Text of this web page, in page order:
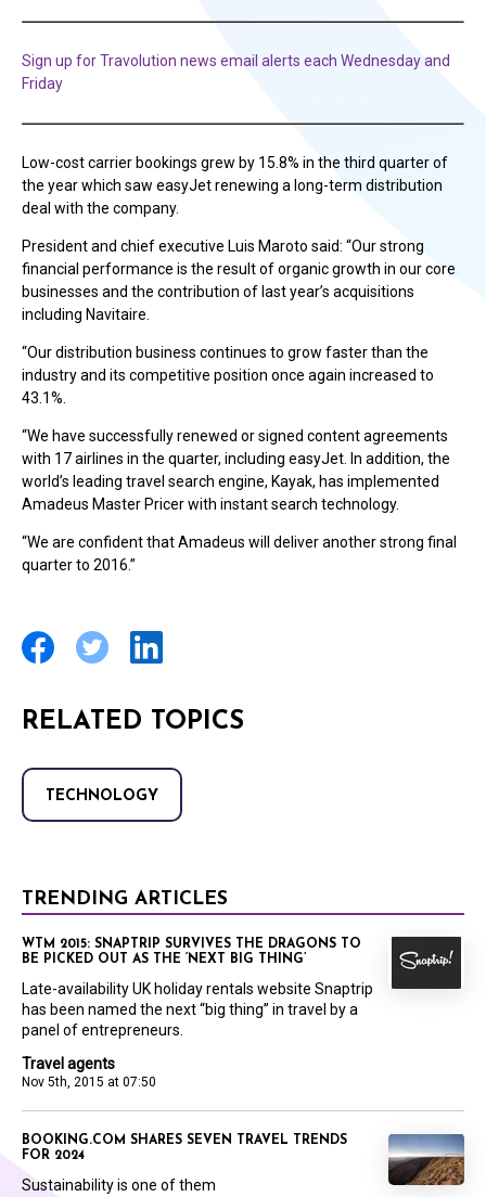
Sign up for Travolution news email alerts each Wednesday and
Friday
Low-cost carrier bookings grew by 15.8% in the third quarter of
the year which saw easyJet renewing a long-term distribution
deal with the company.
President and chief executive Luis Maroto said: “Our strong
financial performance is the result of organic growth in our core
businesses and the contribution of last year’s acquisitions
including Navitaire.
“Our distribution business continues to grow faster than the
industry and its competitive position once again increased to
43.1%.
“We have successfully renewed or signed content agreements
with 17 airlines in the quarter, including easyJet. In addition, the
world’s leading travel search engine, Kayak, has implemented
Amadeus Master Pricer with instant search technology.
“We are confident that Amadeus will deliver another strong final
quarter to 2016.”
RELATED TOPICS
TECHNOLOGY
TRENDING ARTICLES
Travel agents
Nov 5th, 2015 at 07:50
WTM 2015: SNAPTRIP SURVIVES THE DRAGONS TO
BE PICKED OUT AS THE ‘NEXT BIG THING’
Late-availability UK holiday rentals website Snaptrip
has been named the next “big thing” in travel by a
panel of entrepreneurs.
BOOKING.COM SHARES SEVEN TRAVEL TRENDS
FOR 2024
Sustainability is one of them